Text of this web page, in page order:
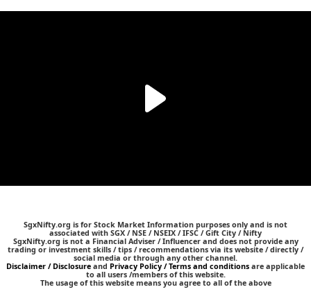
SgxNifty.org is for Stock Market Information purposes only and is not
associated with SGX / NSE / NSEIX / IFSC / Gift City / Nifty
SgxNifty.org is not a Financial Adviser / Influencer and does not provide any
trading or investment skills / tips / recommendations via its website / directly /
social media or through any other channel.
Disclaimer / Disclosure and Privacy Policy / Terms and conditions are applicable
to all users /members of this website.
The usage of this website means you agree to all of the above